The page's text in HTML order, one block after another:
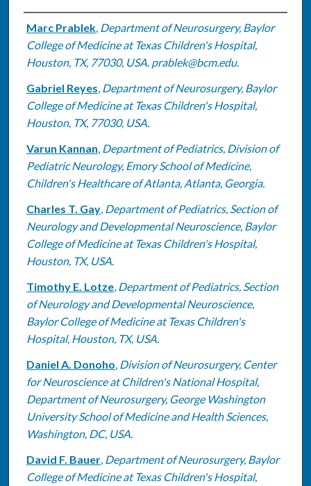
Authors
Marc Prablek, Department of Neurosurgery, Baylor
College of Medicine at Texas Children's Hospital,
Houston, TX, 77030, USA. prablek@bcm.edu.
Gabriel Reyes, Department of Neurosurgery, Baylor
College of Medicine at Texas Children's Hospital,
Houston, TX, 77030, USA.
Varun Kannan, Department of Pediatrics, Division of
Pediatric Neurology, Emory School of Medicine,
Children's Healthcare of Atlanta, Atlanta, Georgia.
Charles T. Gay, Department of Pediatrics, Section of
Neurology and Developmental Neuroscience, Baylor
College of Medicine at Texas Children's Hospital,
Houston, TX, USA.
Timothy E. Lotze, Department of Pediatrics, Section
of Neurology and Developmental Neuroscience,
Baylor College of Medicine at Texas Children's
Hospital, Houston, TX, USA.
Daniel A. Donoho, Division of Neurosurgery, Center
for Neuroscience at Children's National Hospital,
Department of Neurosurgery, George Washington
University School of Medicine and Health Sciences,
Washington, DC, USA.
David F. Bauer, Department of Neurosurgery, Baylor
College of Medicine at Texas Children's Hospital,